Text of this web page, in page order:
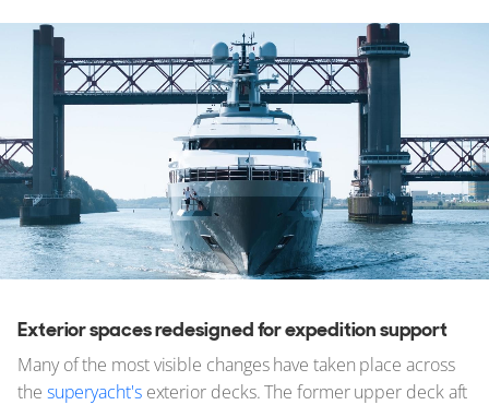
Exterior spaces redesigned for expedition support
Many of the most visible changes have taken place across
the superyacht'sexterior decks. The former upper deck aft